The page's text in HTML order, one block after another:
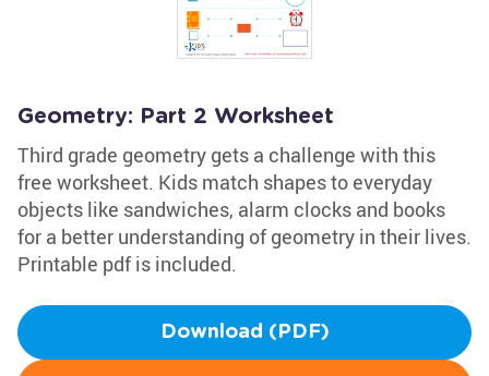
Geometry: Part 2 Worksheet
Third grade geometry gets a challenge with this
free worksheet. Kids match shapes to everyday
objects like sandwiches, alarm clocks and books
for a better understanding of geometry in their lives.
Printable pdf is included.
Download (PDF)